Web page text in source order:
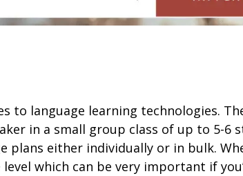
to language learning technologies.
in a small group class of up to 5-
either individually or in bulk.
which can be very important if